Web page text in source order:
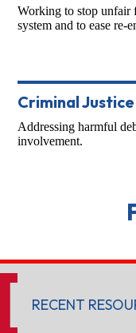
Working to stop unfair
system and to ease re-
Criminal
Addressing harmful
involvement.
RECENT